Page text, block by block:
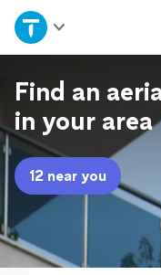
Home
Explore Services
Join as a pro
Sign up
Log in
Find an
in your area
12 near you